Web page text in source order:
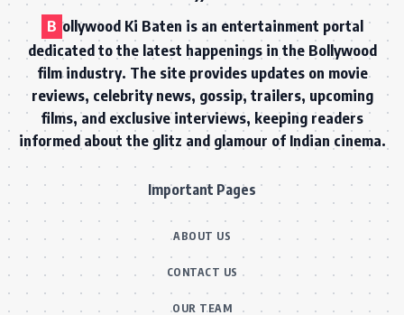
B ollywood Ki Baten is an entertainment portal
dedicated to the latest happenings in the Bollywood
film industry. The site provides updates on movie
reviews, celebrity news, gossip, trailers, upcoming
films, and exclusive interviews, keeping readers
informed about the glitz and glamour of Indian cinema.
Important Pages
ABOUT US
CONTACT US
OUR TEAM